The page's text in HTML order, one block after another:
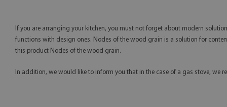
If you are arranging your kitchen, you must not forget about modern
functions with design ones. Nodes of the wood grain is a solution for
this product Nodes of the wood grain.
In addition, we would like to inform you that in the case of a gas stove,